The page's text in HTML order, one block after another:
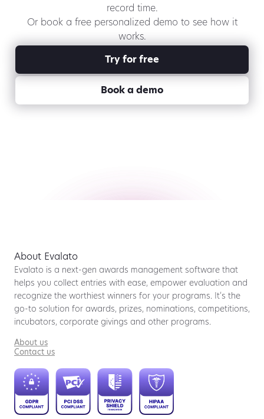
record time.
Or book a free personalized demo to see how it
works.
Book a demo
Try for free
About Evalato
Evalato is a next-gen awards management software that
helps you collect entries with ease, empower evaluation and
recognize the worthiest winners for your programs. It’s the
go-to solution for awards, prizes, nominations, competitions,
incubators, corporate givings and other programs.
About us
Contact us